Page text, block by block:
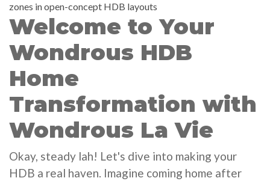
zones in open-concept HDB layouts
Welcome to Your
Wondrous HDB
Home
Transformation with
Wondrous La Vie
Okay, steady lah! Let's dive into making your
HDB a real haven. Imagine coming home after